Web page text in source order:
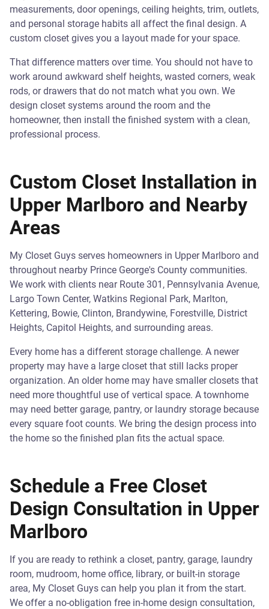
measurements, door openings, ceiling heights, trim, outlets,
and personal storage habits all affect the final design. A
custom closet gives you a layout made for your space.
That difference matters over time. You should not have to
work around awkward shelf heights, wasted corners, weak
rods, or drawers that do not match what you own. We
design closet systems around the room and the
homeowner, then install the finished system with a clean,
professional process.
Custom Closet Installation in
Upper Marlboro and Nearby
Areas
My Closet Guys serves homeowners in Upper Marlboro and
throughout nearby Prince George's County communities.
We work with clients near Route 301, Pennsylvania Avenue,
Largo Town Center, Watkins Regional Park, Marlton,
Kettering, Bowie, Clinton, Brandywine, Forestville, District
Heights, Capitol Heights, and surrounding areas.
Every home has a different storage challenge. A newer
property may have a large closet that still lacks proper
organization. An older home may have smaller closets that
need more thoughtful use of vertical space. A townhome
may need better garage, pantry, or laundry storage because
every square foot counts. We bring the design process into
the home so the finished plan fits the actual space.
Schedule a Free Closet
Design Consultation in Upper
Marlboro
If you are ready to rethink a closet, pantry, garage, laundry
room, mudroom, home office, library, or built-in storage
area, My Closet Guys can help you plan it from the start.
We offer a no-obligation free in-home design consultation,